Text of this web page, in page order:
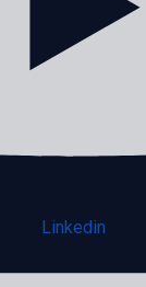
Linkedin